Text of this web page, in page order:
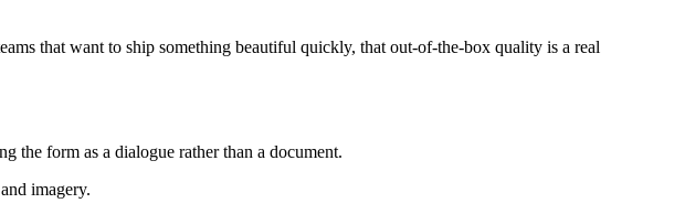
that want to ship something beautiful quickly, that out-of-the-box quality is a real
the form as a dialogue rather than a document.
imagery.